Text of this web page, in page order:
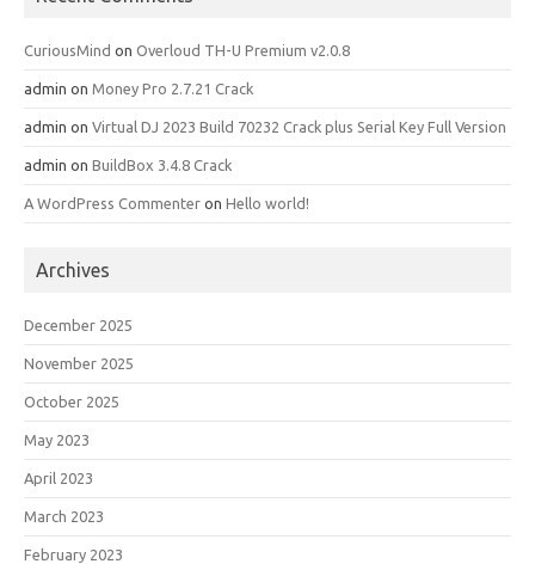
CuriousMind on Overloud TH-U Premium v2.0.8
admin on Money Pro 2.7.21 Crack
admin on Virtual DJ 2023 Build 70232 Crack plus Serial Key Full Version
admin on BuildBox 3.4.8 Crack
A WordPress Commenter on Hello world!
Archives
December 2025
November 2025
October 2025
May 2023
April 2023
March 2023
February 2023